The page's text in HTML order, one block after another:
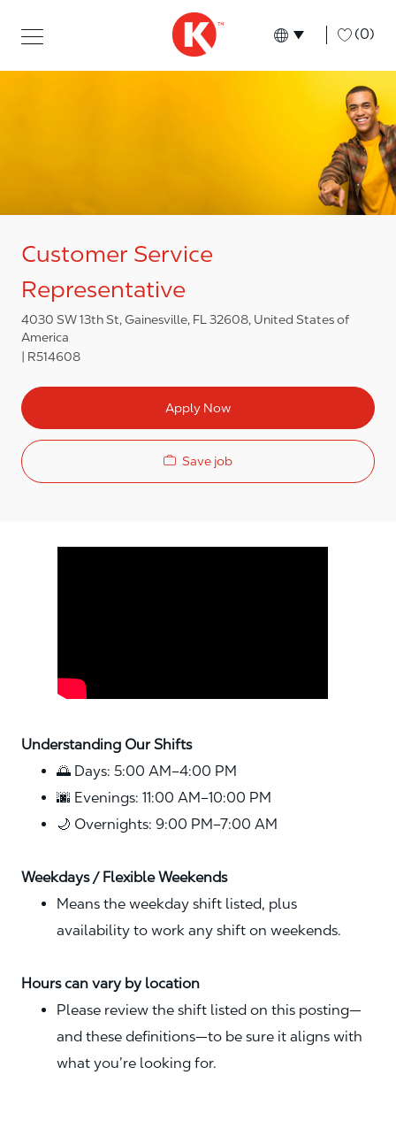
Language
English (0)
Customer Service
Representative
4030 SW 13th St, Gainesville, FL 32608, United States of
America
R514608
Apply Now
Save job
Understanding Our Shifts
🌅 Days: 5:00 AM–4:00 PM
🌆 Evenings: 11:00 AM–10:00 PM
🌙 Overnights: 9:00 PM–7:00 AM
Weekdays / Flexible Weekends
Means the weekday shift listed, plus
availability to work any shift on weekends.
Hours can vary by location
Please review the shift listed on this posting—
and these definitions—to be sure it aligns with
what you’re looking for.